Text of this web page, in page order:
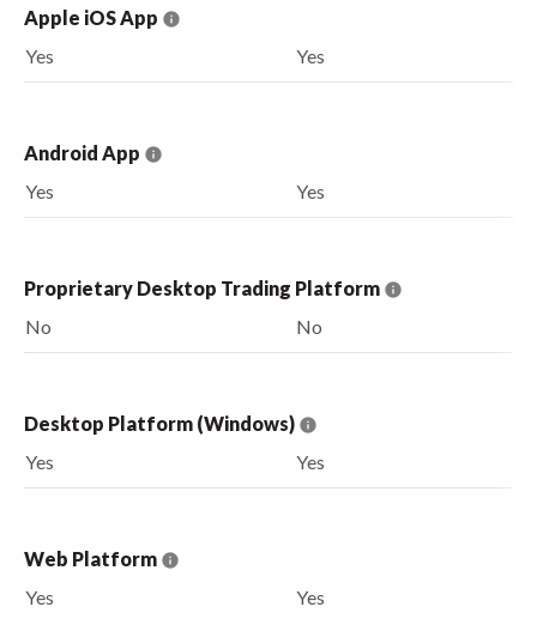
Apple iOS App
Yes
Yes
Android App
Yes
Yes
Proprietary Desktop Trading Platform
No
No
Desktop Platform (Windows)
Yes
Yes
Web Platform
Yes
Yes